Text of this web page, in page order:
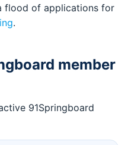
flood of applications for
.
member
91Springboard